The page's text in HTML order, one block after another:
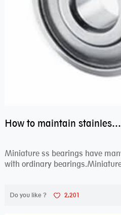
How to maintain stainless steel bearing–miniature ss bearings?
Miniature ss bearings have
with ordinary
Do you like ? 2,201